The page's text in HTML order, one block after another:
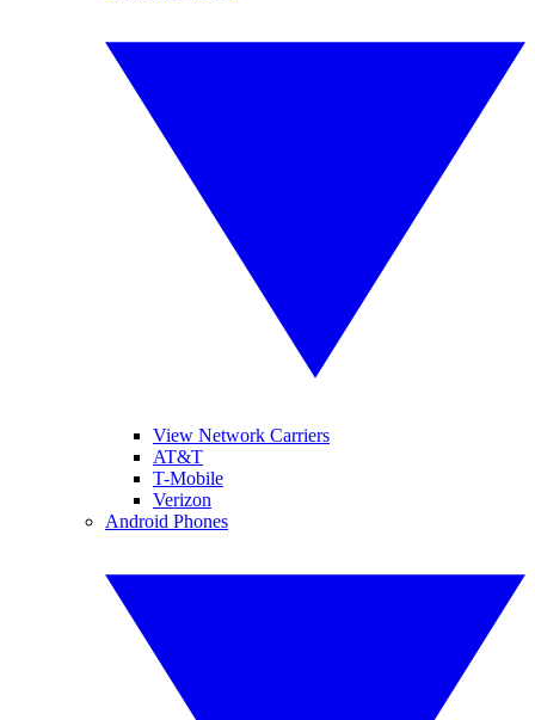
View Network Carriers
AT&T
T-Mobile
Verizon
Android Phones